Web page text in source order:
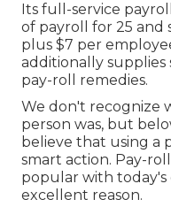
Its full-service
of payroll for 25 and
plus $7 per
additionally supplies
pay-roll remedies.
We don't recognize
person was, but
believe that using a
smart action. Pay-
popular with today's
excellent reason.